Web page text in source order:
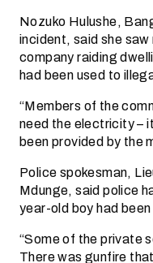
Nozuko Hulushe,
incident, said she
company raiding
had been used to
“Members of the
need the electricity –
been provided by the
Police spokesman,
Mdunge, said police
year-old boy had
“Some of the private
There was gunfire